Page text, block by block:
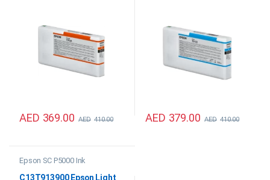
AED 369.00 AED 410.00 AED 379.00 AED 410.00
Epson SC P5000 Ink
C13T913900 Epson Light